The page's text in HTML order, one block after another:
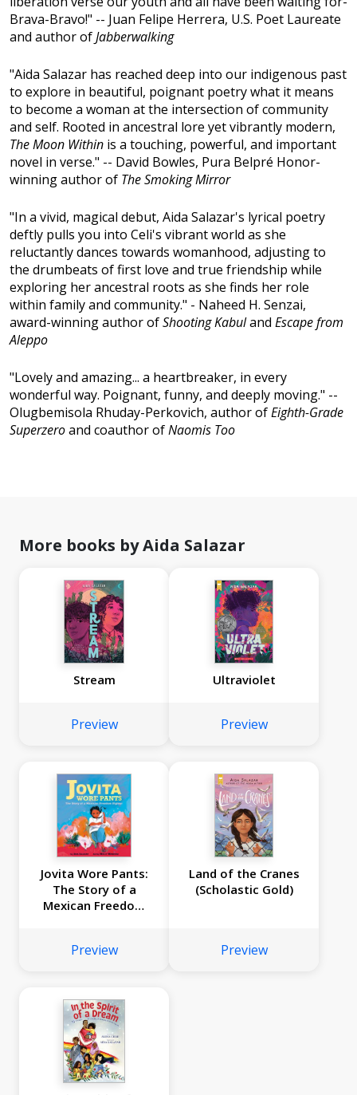
Brava-Bravo!" -- Juan Felipe Herrera, U.S. Poet Laureate
and author ofJabberwalking
"Aida Salazar has reached deep into our indigenous past
to explore in beautiful, poignant poetry what it means
to become a woman at the intersection of community
and self. Rooted in ancestral lore yet vibrantly modern,
The Moon Within is a touching, powerful, and important
novel in verse." -- David Bowles, Pura Belpré Honor-
winning author of The Smoking Mirror
"In a vivid, magical debut, Aida Salazar's lyrical poetry
deftly pulls you into Celi's vibrant world as she
reluctantly dances towards womanhood, adjusting to
the drumbeats of first love and true friendship while
exploring her ancestral roots as she finds her role
within family and community." - Naheed H. Senzai,
award-winning author ofShooting Kabuland Escape from
Aleppo
"Lovely and amazing... a heartbreaker, in every
wonderful way. Poignant, funny, and deeply moving." --
Olugbemisola Rhuday-Perkovich, author ofEighth-Grade
Superzeroand coauthor ofNaomis Too
More books by Aida Salazar
Stream
Preview
Ultraviolet
Preview
Jovita Wore Pants:
The Story of a
Mexican Freedom
Preview
Land of the Cranes
(Scholastic Gold)
Preview